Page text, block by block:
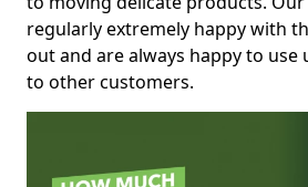
regularly extremely happy with
out and are always happy to use
to other customers.